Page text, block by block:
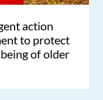
action
to protect
of older